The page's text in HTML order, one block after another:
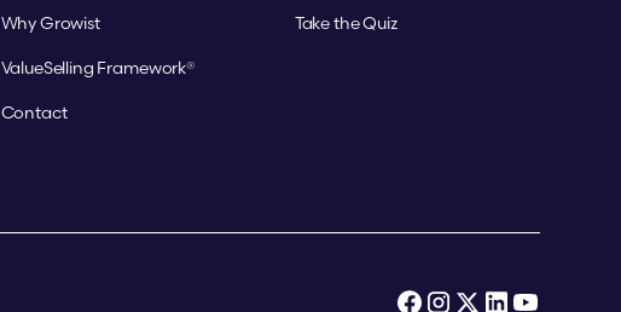
Why Growist
ValueSelling Framework®
Contact
Take the Quiz